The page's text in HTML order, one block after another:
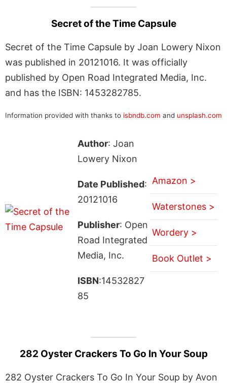
Secret of the Time Capsule
Secret of the Time Capsule by Joan Lowery Nixon
was published in 20121016. It was officially
published by Open Road Integrated Media, Inc.
and has the ISBN: 1453282785.
Information provided with thanks to isbndb.com and unsplash.com
Author: Joan
Lowery Nixon
Date Published:
20121016
Publisher: Open
Road Integrated
Media, Inc.
ISBN:14532827
85
Amazon >
Waterstones >
Wordery >
Book Outlet >
282 Oyster Crackers To Go In Your Soup
282 Oyster Crackers To Go In Your Soup by Avon